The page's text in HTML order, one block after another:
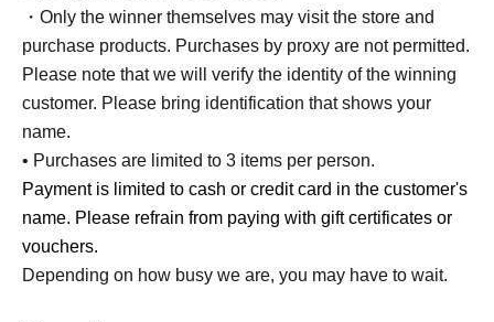
・Only the winner themselves may visit the store and
purchase products. Purchases by proxy are not permitted.
Please note that we will verify the identity of the winning
customer. Please bring identification that shows your
name.
• Purchases are limited to 3 items per person.
Payment is limited to cash or credit card in the customer's
name. Please refrain from paying with gift certificates or
vouchers.
Depending on how busy we are, you may have to wait.